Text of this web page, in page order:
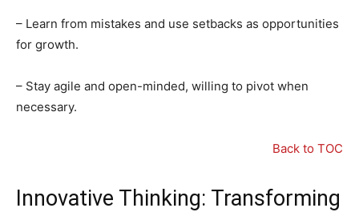
– Learn from mistakes and use setbacks as opportunities
for growth.
– Stay agile and open-minded, willing to pivot when
necessary.
Back to TOC
Innovative Thinking: Transforming